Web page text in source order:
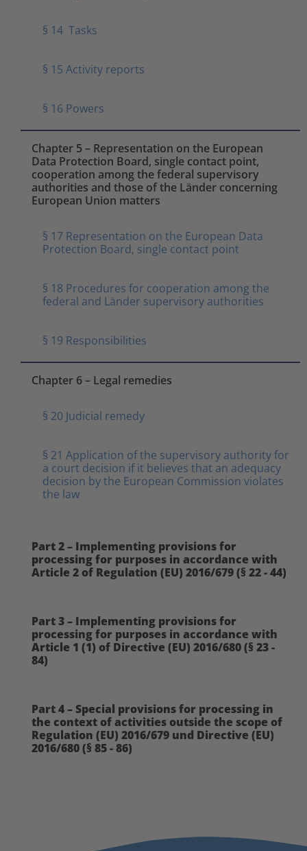
§ 14 Tasks
§ 15 Activity reports
§ 16 Powers
Chapter 5 – Representation on the European
Data Protection Board, single contact point,
cooperation among the federal supervisory
authorities and those of the Länder concerning
European Union matters
§ 17 Representation on the European Data
Protection Board, single contact point
§ 18 Procedures for cooperation among the
federal and Länder supervisory authorities
§ 19 Responsibilities
Chapter 6 – Legal remedies
§ 20 Judicial remedy
§ 21 Application of the supervisory authority for
a court decision if it believes that an adequacy
decision by the European Commission violates
the law
Part 2 – Implementing provisions for
processing for purposes in accordance with
Article 2 of Regulation (EU) 2016/679 (§ 22 - 44)
Part 3 – Implementing provisions for
processing for purposes in accordance with
Article 1 (1) of Directive (EU) 2016/680 (§ 23 -
84)
Part 4 – Special provisions for processing in
the context of activities outside the scope of
Regulation (EU) 2016/679 und Directive (EU)
2016/680 (§ 85 - 86)